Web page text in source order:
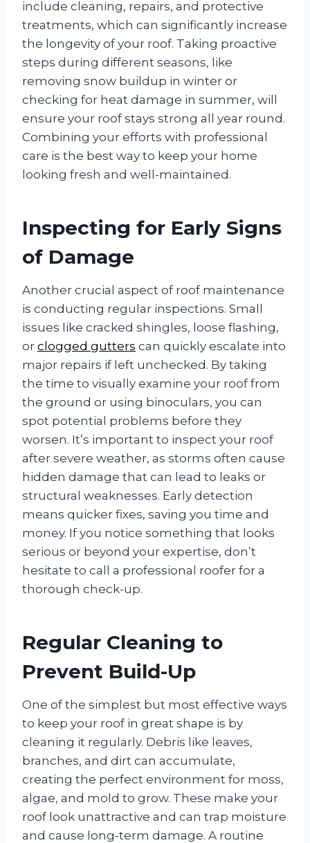
include cleaning, repairs, and protective
treatments, which can significantly increase
the longevity of your roof. Taking proactive
steps during different seasons, like
removing snow buildup in winter or
checking for heat damage in summer, will
ensure your roof stays strong all year round.
Combining your efforts with professional
care is the best way to keep your home
looking fresh and well-maintained.
Inspecting for Early Signs
of Damage
Another crucial aspect of roof maintenance
is conducting regular inspections. Small
issues like cracked shingles, loose flashing,
or clogged gutters can quickly escalate into
major repairs if left unchecked. By taking
the time to visually examine your roof from
the ground or using binoculars, you can
spot potential problems before they
worsen. It’s important to inspect your roof
after severe weather, as storms often cause
hidden damage that can lead to leaks or
structural weaknesses. Early detection
means quicker fixes, saving you time and
money. If you notice something that looks
serious or beyond your expertise, don’t
hesitate to call a professional roofer for a
thorough check-up.
Regular Cleaning to
Prevent Build-Up
One of the simplest but most effective ways
to keep your roof in great shape is by
cleaning it regularly. Debris like leaves,
branches, and dirt can accumulate,
creating the perfect environment for moss,
algae, and mold to grow. These make your
roof look unattractive and can trap moisture
and cause long-term damage. A routine